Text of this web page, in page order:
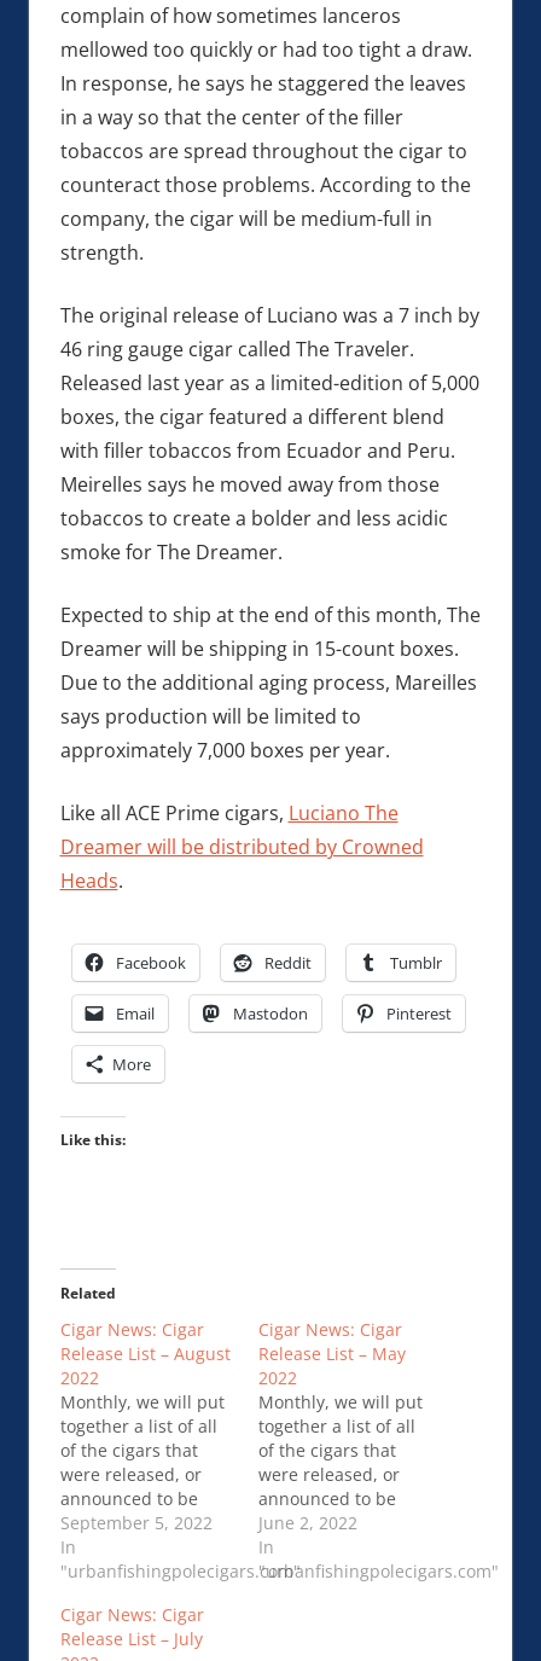
complain of how sometimes lanceros
mellowed too quickly or had too tight a draw.
In response, he says he staggered the leaves
in a way so that the center of the filler
tobaccos are spread throughout the cigar to
counteract those problems. According to the
company, the cigar will be medium-full in
strength.
The original release of Luciano was a 7 inch by
46 ring gauge cigar called The Traveler.
Released last year as a limited-edition of 5,000
boxes, the cigar featured a different blend
with filler tobaccos from Ecuador and Peru.
Meirelles says he moved away from those
tobaccos to create a bolder and less acidic
smoke for The Dreamer.
Expected to ship at the end of this month, The
Dreamer will be shipping in 15-count boxes.
Due to the additional aging process, Mareilles
says production will be limited to
approximately 7,000 boxes per year.
Like all ACE Prime cigars, Luciano The
Dreamer will be distributed by Crowned
Heads.
Facebook Reddit Tumblr
Email Mastodon Pinterest
More
Like this:
Related
Cigar News: Cigar
Release List – August
2022
Monthly, we will put
together a list of all
of the cigars that
were released, or
announced to be
released, in the
previous month. This
should give …Cigar
List – August 2022
September 5, 2022
In
"urbanfishingpolecigars.com"
Cigar News: Cigar
Release List – May
2022
Monthly, we will put
together a list of all
of the cigars that
were released, or
announced to be
released, in the
previous month. This
should give …Cigar
June 2, 2022
In
"urbanfishingpolecigars.com"
Cigar News: Cigar
Release List – July